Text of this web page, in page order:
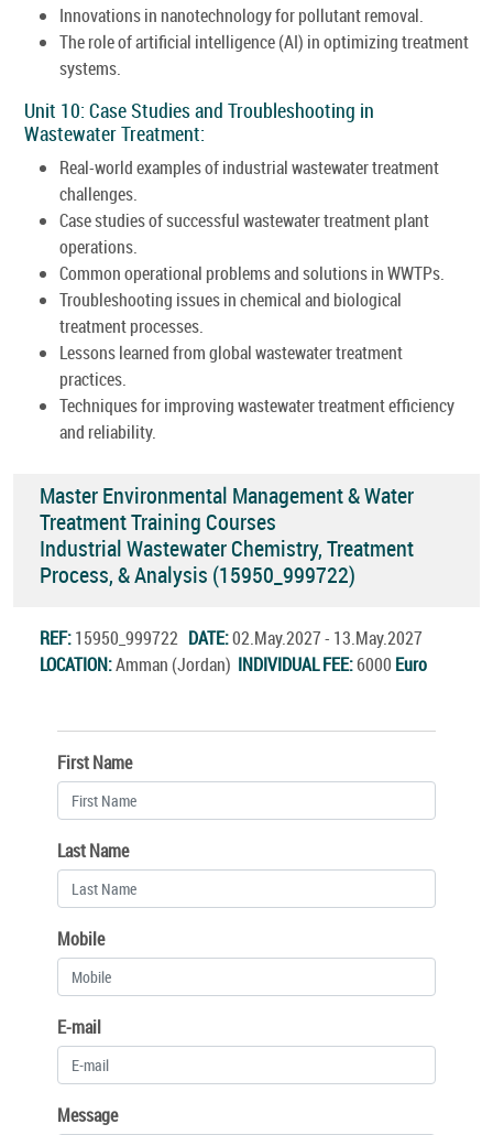
Innovations in nanotechnology for pollutant removal.
The role of artificial intelligence (AI) in optimizing treatment
systems.
Unit 10: Case Studies and Troubleshooting in
Wastewater Treatment:
Real-world examples of industrial wastewater treatment
challenges.
Case studies of successful wastewater treatment plant
operations.
Common operational problems and solutions in WWTPs.
Troubleshooting issues in chemical and biological
treatment processes.
Lessons learned from global wastewater treatment
practices.
Techniques for improving wastewater treatment efficiency
and reliability.
Master Environmental Management & Water
Treatment Training Courses
Industrial Wastewater Chemistry, Treatment
Process, & Analysis (15950_999722)
REF:15950_999722 DATE:02.May.2027 - 13.May.2027
LOCATION:Amman (Jordan) INDIVIDUAL FEE:6000 Euro
First Name
Last Name
Mobile
E-mail
Message